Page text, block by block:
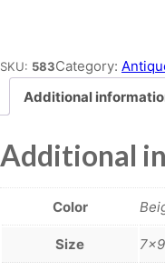
SKU: 583Category:
Additional
Additional
Color
Size 7×9